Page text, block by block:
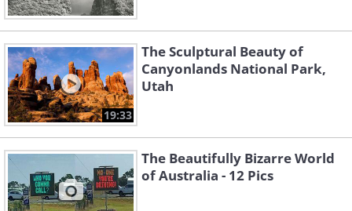
19:33
The Sculptural Beauty of
Canyonlands National Park,
Utah
The Beautifully Bizarre World
of Australia - 12 Pics